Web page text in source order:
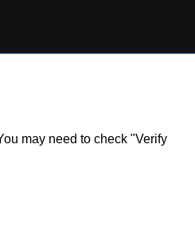
may need to check "Verify